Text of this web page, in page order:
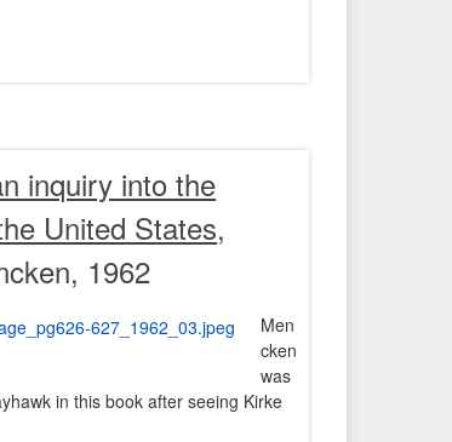
inquiry into the
United States,
1962
Men
cken
was
in this book after seeing Kirke